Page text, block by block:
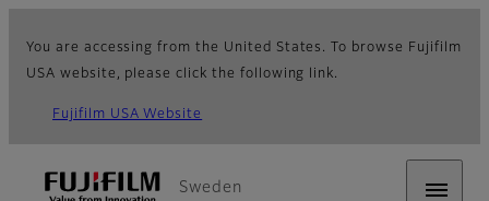
You are accessing from the United States. To browse Fujifilm
USA website, please click the following link.
Fujifilm USA Website
Sweden